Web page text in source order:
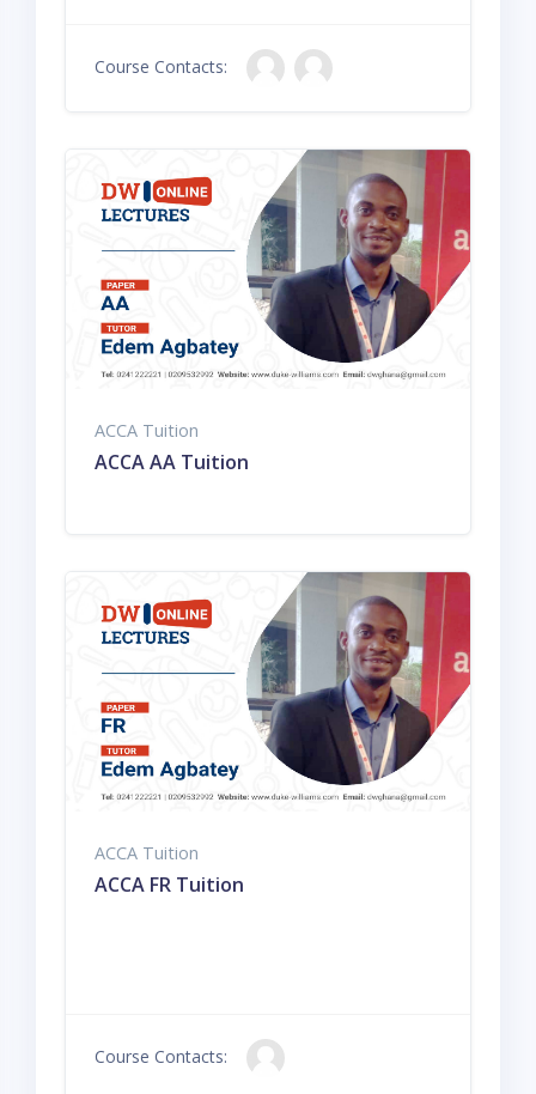
Course Contacts:
ACCA Tuition
ACCA AA Tuition
ACCA Tuition
ACCA FR Tuition
Course Contacts: